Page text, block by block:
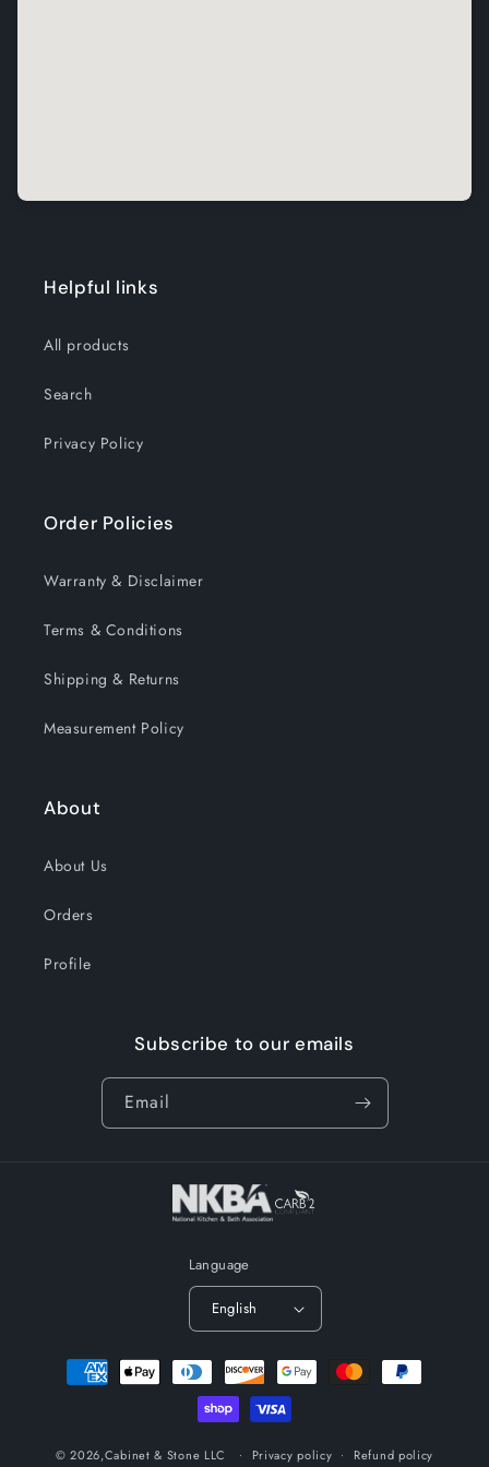
Helpful links
All products
Search
Privacy Policy
Order Policies
Warranty & Disclaimer
Terms & Conditions
Shipping & Returns
Measurement Policy
About
About Us
Orders
Profile
Subscribe to our emails
Email
Language
English
Payment
methods
© 2026, Cabinet & Stone LLC Privacy policy Refund policy